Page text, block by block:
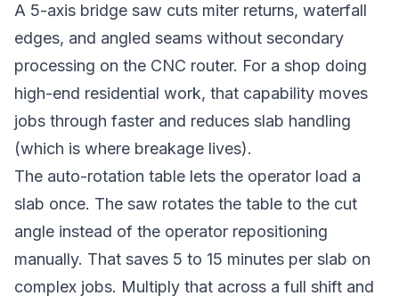
A 5-axis bridge saw cuts miter returns, waterfall
edges, and angled seams without secondary
processing on the CNC router. For a shop doing
high-end residential work, that capability moves
jobs through faster and reduces slab handling
(which is where breakage lives).
The auto-rotation table lets the operator load a
slab once. The saw rotates the table to the cut
angle instead of the operator repositioning
manually. That saves 5 to 15 minutes per slab on
complex jobs. Multiply that across a full shift and